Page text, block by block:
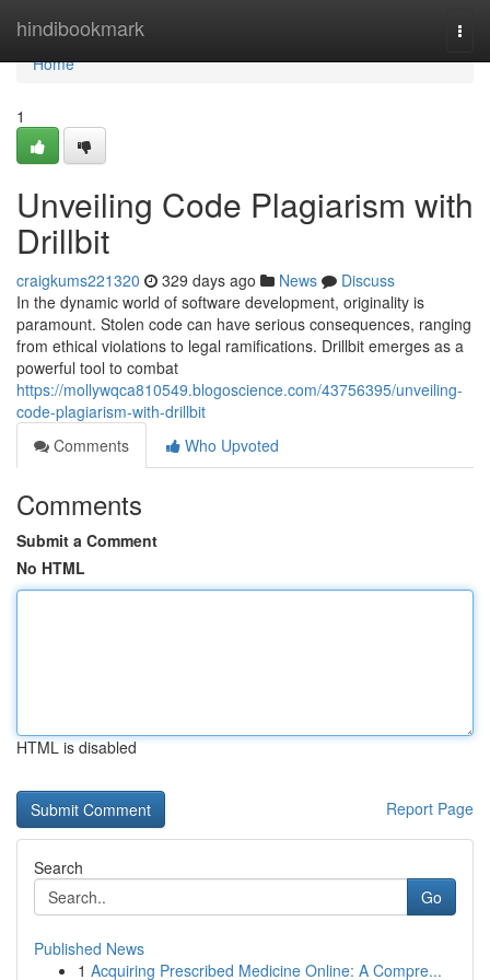
hindibookmark
Home
Home
1
Unveiling Code Plagiarism with
Drillbit
craigkums221320 329 days ago News
Discuss
In the dynamic world of software development, originality is
paramount. Stolen code can have serious consequences, ranging
from ethical violations to legal ramifications. Drillbit emerges as a
powerful tool to combat
https://mollywqca810549.blogoscience.com/43756395/unveiling-
code-plagiarism-with-drillbit
Comments
Who Upvoted
Comments
Submit a Comment
No HTML
HTML is disabled
Report Page
Search
Go
Published News
1 Acquiring Prescribed Medicine Online: A Compre...